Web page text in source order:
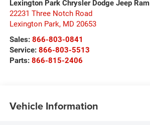
Lexington Park Chrysler Dodge Jeep Ram
22231 Three Notch Road
Lexington Park, MD 20653
Sales: 866-803-0841
Service: 866-803-5513
Parts: 866-815-2406
Vehicle Information